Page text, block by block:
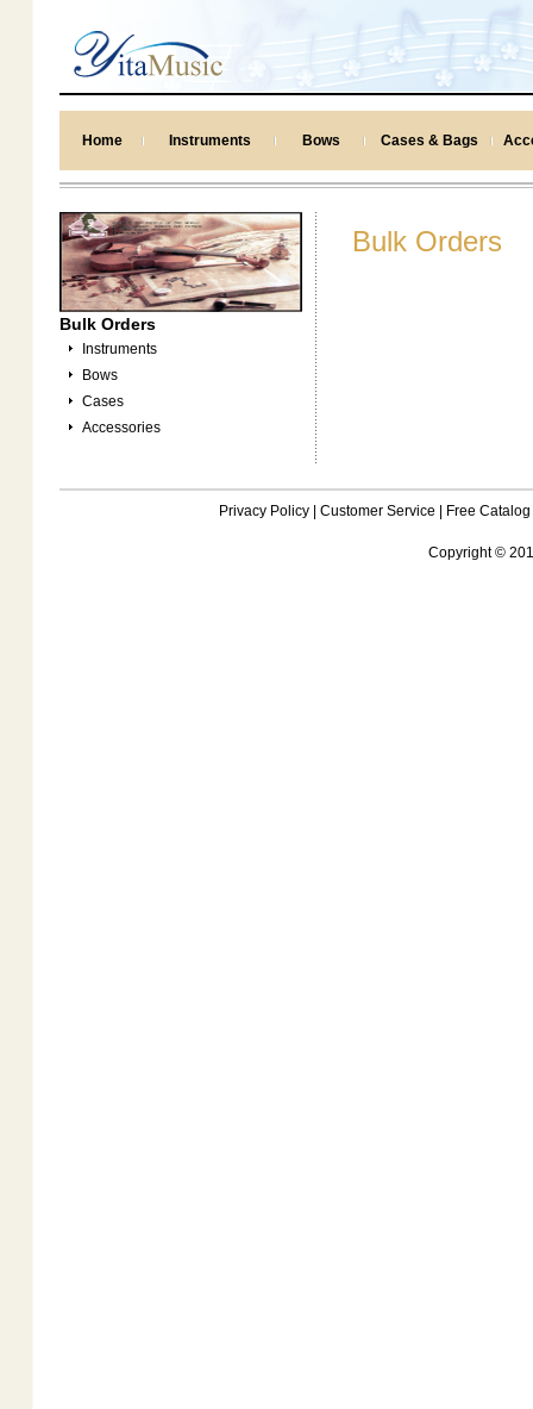
Home Instruments Bows Cases & Bags
Bulk Orders
Instruments
Bows
Cases
Accessories
Bulk Orders
Privacy Policy| Customer Service Free Catalog
Copyright ©